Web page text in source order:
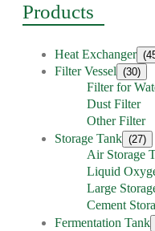
Products
Heat Exchanger
Filter Vessel (30)
Filter for
Dust Filter
Other Filter
Storage Tank (27)
Air Storage
Liquid
Large
Cement
Fermentation Tank